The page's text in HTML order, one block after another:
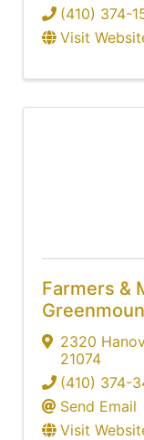
(410) 374-
Visit
Farmers &
2320
21074
(410) 374-
Send Email
Visit